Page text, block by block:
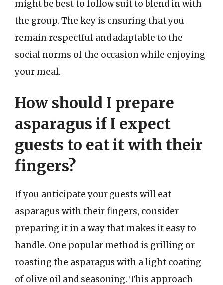
might be best to follow suit to blend in with
the group. The key is ensuring that you
remain respectful and adaptable to the
social norms of the occasion while enjoying
your meal.
How should I prepare
asparagus if I expect
guests to eat it with their
fingers?
If you anticipate your guests will eat
asparagus with their fingers, consider
preparing it in a way that makes it easy to
handle. One popular method is grilling or
roasting the asparagus with a light coating
of olive oil and seasoning. This approach